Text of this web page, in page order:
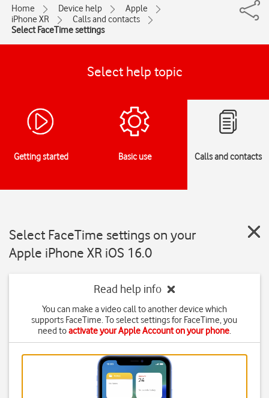
Home Device help
Apple
iPhone XR
Calls and contacts
Select FaceTime settings
Select help topic
Getting started Basic use Calls and contacts
Select FaceTime settings on your
Apple iPhone XR iOS 16.0
Read help info
You can make a video call to another device which
supports FaceTime. To select settings for FaceTime, you
need toactivate your Apple Account on your phone.